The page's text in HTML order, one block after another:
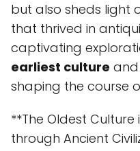
but also sheds light
that thrived in
captivating
earliest culture
shaping the course
**The Oldest Culture
through Ancient